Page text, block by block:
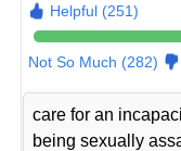
Helpful (251)
Not So Much (282)
care for an
being sexually